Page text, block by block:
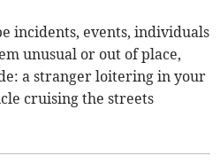
incidents, events, individuals
unusual or out of place,
a stranger loitering in your
cruising the streets